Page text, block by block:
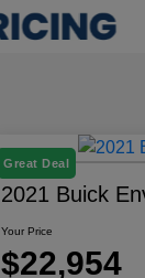
Great Deal
2021 Buick
Your Price
$22,954